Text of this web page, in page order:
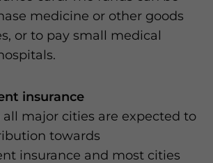
medicine or other goods
or to pay small medical
insurance
all major cities are expected to
towards
insurance and most cities